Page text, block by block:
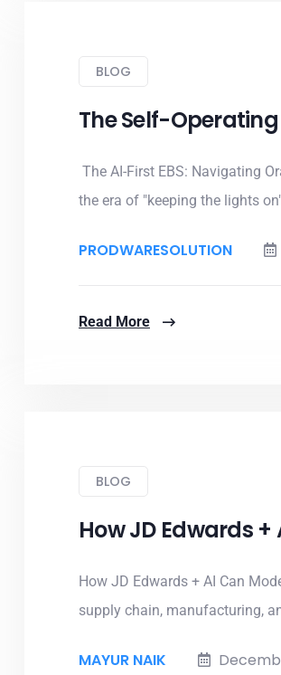
BLOG
The Self-Operating
The AI-First EBS: Navigating
the era of "keeping the lights
PRODWARESOLUTION
Read More
BLOG
How JD Edwards +
How JD Edwards + AI Can
supply chain, manufacturing,
MAYUR NAIK